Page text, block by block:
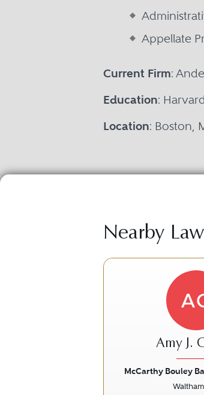
Appellate
Current Firm:
Education:
Location: Boston,
Nearby
Amy J.
McCarthy Bouley